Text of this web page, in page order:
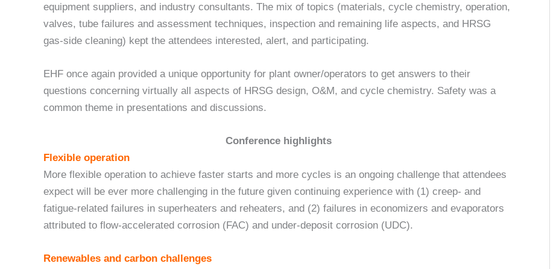
equipment suppliers, and industry consultants. The mix of topics (materials, cycle chemistry, operation,
valves, tube failures and assessment techniques, inspection and remaining life aspects, and HRSG
gas-side cleaning) kept the attendees interested, alert, and participating.
EHF once again provided a unique opportunity for plant owner/operators to get answers to their
questions concerning virtually all aspects of HRSG design, O&M, and cycle chemistry. Safety was a
common theme in presentations and discussions.
Conference highlights
Flexible operation
More flexible operation to achieve faster starts and more cycles is an ongoing challenge that attendees
expect will be ever more challenging in the future given continuing experience with (1) creep- and
fatigue-related failures in superheaters and reheaters, and (2) failures in economizers and evaporators
attributed to flow-accelerated corrosion (FAC) and under-deposit corrosion (UDC).
Renewables and carbon challenges